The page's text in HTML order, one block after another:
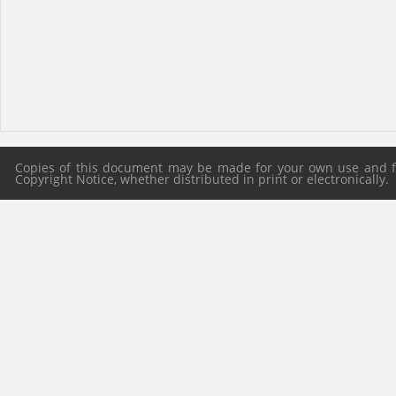
Copies of this document may be made for your own use
Copyright Notice, whether distributed in print or electronically.